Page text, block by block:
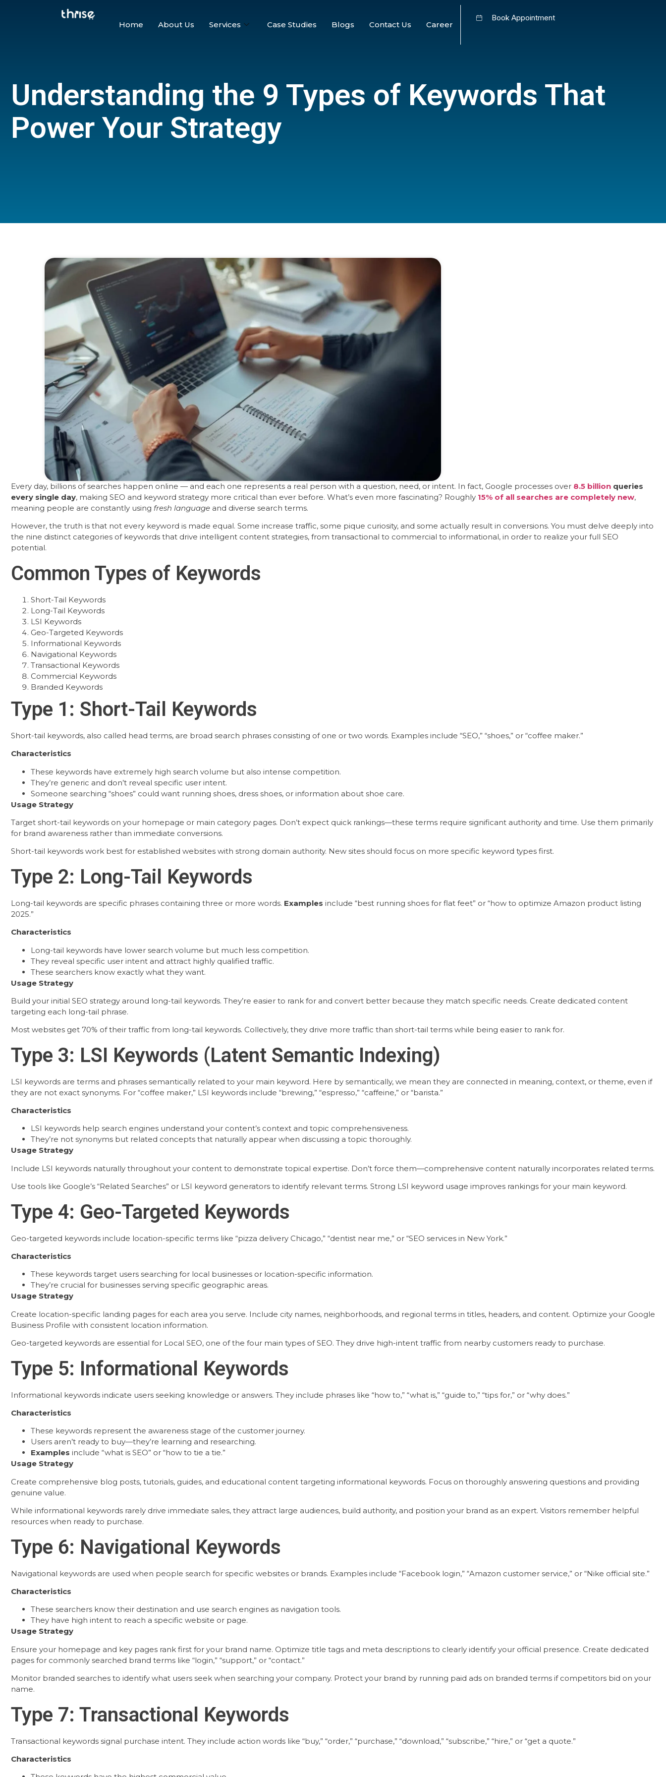
Home About Us Services Case Studies Blogs Contact Us Career
Book Appointment
Understanding the 9 Types of Keywords That
Power Your Strategy
Every day, billions of searches happen online — and each one represents a real person with a question, need, or intent. In fact, Google processes over 8.5 billion queries
every single day, making SEO and keyword strategy more critical than ever before. What’s even more fascinating? Roughly 15% of all searches are completely new,
meaning people are constantly using fresh language and diverse search terms.
However, the truth is that not every keyword is made equal. Some increase traffic, some pique curiosity, and some actually result in conversions. You must delve deeply into
the nine distinct categories of keywords that drive intelligent content strategies, from transactional to commercial to informational, in order to realize your full SEO
potential.
Common Types of Keywords
Short-Tail Keywords
Long-Tail Keywords
LSI Keywords
Geo-Targeted Keywords
Informational Keywords
Navigational Keywords
Transactional Keywords
Commercial Keywords
Branded Keywords
Type 1: Short-Tail Keywords
Short-tail keywords, also called head terms, are broad search phrases consisting of one or two words. Examples include “SEO,” “shoes,” or “coffee maker.”
Characteristics
These keywords have extremely high search volume but also intense competition.
They’re generic and don’t reveal specific user intent.
Someone searching “shoes” could want running shoes, dress shoes, or information about shoe care.
Usage Strategy
Target short-tail keywords on your homepage or main category pages. Don’t expect quick rankings—these terms require significant authority and time. Use them primarily
for brand awareness rather than immediate conversions.
Short-tail keywords work best for established websites with strong domain authority. New sites should focus on more specific keyword types first.
Type 2: Long-Tail Keywords
Long-tail keywords are specific phrases containing three or more words. Examples include “best running shoes for flat feet” or “how to optimize Amazon product listing
2025.”
Characteristics
Long-tail keywords have lower search volume but much less competition.
They reveal specific user intent and attract highly qualified traffic.
These searchers know exactly what they want.
Usage Strategy
Build your initial SEO strategy around long-tail keywords. They’re easier to rank for and convert better because they match specific needs. Create dedicated content
targeting each long-tail phrase.
Most websites get 70% of their traffic from long-tail keywords. Collectively, they drive more traffic than short-tail terms while being easier to rank for.
Type 3: LSI Keywords (Latent Semantic Indexing)
LSI keywords are terms and phrases semantically related to your main keyword. Here by semantically, we mean they are connected in meaning, context, or theme, even if
they are not exact synonyms. For “coffee maker,” LSI keywords include “brewing,” “espresso,” “caffeine,” or “barista.”
Characteristics
LSI keywords help search engines understand your content’s context and topic comprehensiveness.
They’re not synonyms but related concepts that naturally appear when discussing a topic thoroughly.
Usage Strategy
Include LSI keywords naturally throughout your content to demonstrate topical expertise. Don’t force them—comprehensive content naturally incorporates related terms.
Use tools like Google’s “Related Searches” or LSI keyword generators to identify relevant terms. Strong LSI keyword usage improves rankings for your main keyword.
Type 4: Geo-Targeted Keywords
Geo-targeted keywords include location-specific terms like “pizza delivery Chicago,” “dentist near me,” or “SEO services in New York.”
Characteristics
These keywords target users searching for local businesses or location-specific information.
They’re crucial for businesses serving specific geographic areas.
Usage Strategy
Create location-specific landing pages for each area you serve. Include city names, neighborhoods, and regional terms in titles, headers, and content. Optimize your Google
Business Profile with consistent location information.
Geo-targeted keywords are essential for Local SEO, one of the four main types of SEO. They drive high-intent traffic from nearby customers ready to purchase.
Type 5: Informational Keywords
Informational keywords indicate users seeking knowledge or answers. They include phrases like “how to,” “what is,” “guide to,” “tips for,” or “why does.”
Characteristics
These keywords represent the awareness stage of the customer journey.
Users aren’t ready to buy—they’re learning and researching.
Examples include “what is SEO” or “how to tie a tie.”
Usage Strategy
Create comprehensive blog posts, tutorials, guides, and educational content targeting informational keywords. Focus on thoroughly answering questions and providing
genuine value.
While informational keywords rarely drive immediate sales, they attract large audiences, build authority, and position your brand as an expert. Visitors remember helpful
resources when ready to purchase.
Type 6: Navigational Keywords
Navigational keywords are used when people search for specific websites or brands. Examples include “Facebook login,” “Amazon customer service,” or “Nike official site.”
Characteristics
These searchers know their destination and use search engines as navigation tools.
They have high intent to reach a specific website or page.
Usage Strategy
Ensure your homepage and key pages rank first for your brand name. Optimize title tags and meta descriptions to clearly identify your official presence. Create dedicated
pages for commonly searched brand terms like “login,” “support,” or “contact.”
Monitor branded searches to identify what users seek when searching your company. Protect your brand by running paid ads on branded terms if competitors bid on your
name.
Type 7: Transactional Keywords
Transactional keywords signal purchase intent. They include action words like “buy,” “order,” “purchase,” “download,” “subscribe,” “hire,” or “get a quote.”
Characteristics